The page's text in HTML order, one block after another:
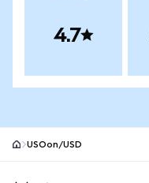
4.7
USOon/USD